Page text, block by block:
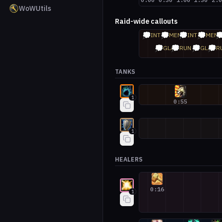
WoWUtils
Raid-wide callouts
💭INT
💭GLA
💭MEM
💭RUN
💭INT
💭GLA
💭MEM
💭
TANKS
Guardian Druid #1
1
0:55
Protection Warrior #1
1
HEALERS
Holy Paladin #1
1 0:16